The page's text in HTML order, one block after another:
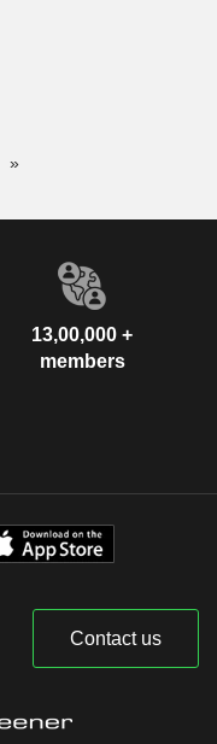
13,00,000 +
members
Contact us